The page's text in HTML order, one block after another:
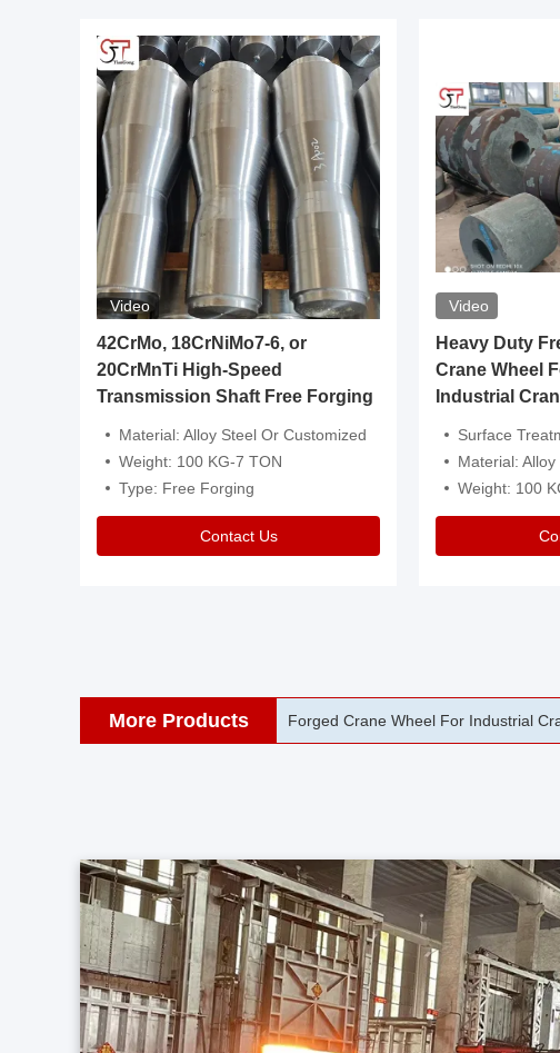
Video
42CrMo, 18CrNiMo7-6, or
20CrMnTi High-Speed
Transmission Shaft Free Forging
Material: Alloy Steel Or Customized
Weight: 100 KG-7 TON
Type: Free Forging
Contact Us
Video
Heavy Duty Free
Crane Wheel
Industrial
Surface Treatment: Heat
Material:
Weight: 100
More Products 42CrMo Port Machine Die Forging